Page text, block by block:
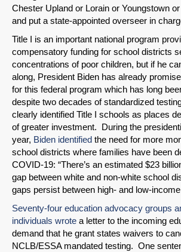
SHARE
Share on Bluesky
Chester Upland or Lorain or Youngstown
and put a state-appointed overseer in
Title I is an important national program
compensatory funding for school districts
concentrations of poor children, but if he
along, President Biden has already
for this federal program which has long
despite two decades of standardized
clearly identified Title I schools as places
of greater investment. During the
year, Biden identified the need for more
school districts where families have been
COVID-19: “There’s an estimated $23
gap between white and non-white school
gaps persist between high- and low-
Seventy-four education advocacy groups
individuals wrote a letter to the incoming
demand that he grant states waivers to
NCLB/ESSA mandated testing. One